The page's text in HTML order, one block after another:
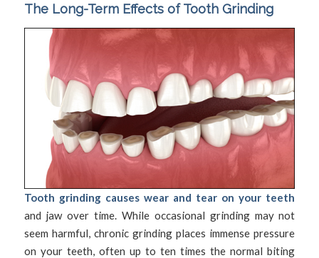
The Long-Term Effects of Tooth Grinding
Tooth grinding causes wear and tear on your teeth
and jaw over time. While occasional grinding may not
seem harmful, chronic grinding places immense pressure
on your teeth, often up to ten times the normal biting